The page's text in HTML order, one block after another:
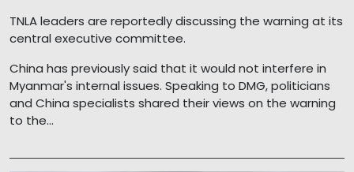
TNLA leaders are reportedly discussing the warning at its
central executive committee.
China has previously said that it would not interfere in
Myanmar's internal issues. Speaking to DMG, politicians
and China specialists shared their views on the warning
to the...